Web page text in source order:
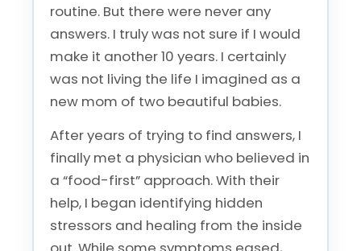
routine. But there were never any
answers. I truly was not sure if I would
make it another 10 years. I certainly
was not living the life I imagined as a
new mom of two beautiful babies.
After years of trying to find answers, I
finally met a physician who believed in
a “food-first” approach. With their
help, I began identifying hidden
stressors and healing from the inside